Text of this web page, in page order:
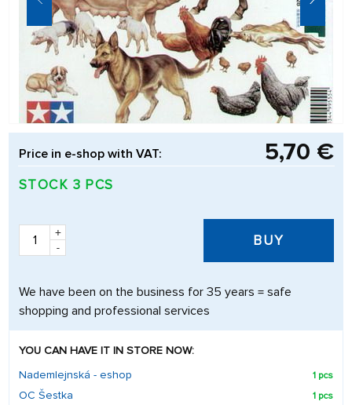
Price in e-shop with VAT: 5,70 €
STOCK 3 PCS
+
-
BUY
We have been on the business for 35 years = safe
shopping and professional services
YOU CAN HAVE IT IN STORE NOW:
Nademlejnská - eshop
1 pcs
OC Šestka 1 pcs